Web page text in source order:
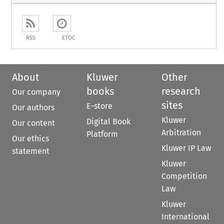
RSS ETOC
About
Our company
Our authors
Our content
Our ethics
statement
Kluwer
books
E-store
Digital Book
Platform
Other
research
sites
Kluwer
Arbitration
Kluwer IP Law
Kluwer
Competition
Law
Kluwer
International